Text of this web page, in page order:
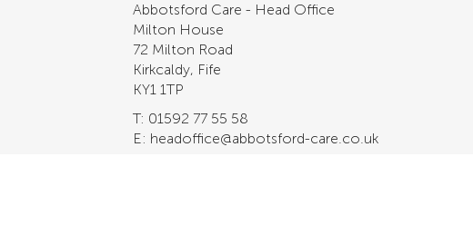
Abbotsford Care - Head Office
Milton House
72 Milton Road
Kirkcaldy, Fife
KY1 1TP
T: 01592 77 55 58
E: headoffice@abbotsford-care.co.uk